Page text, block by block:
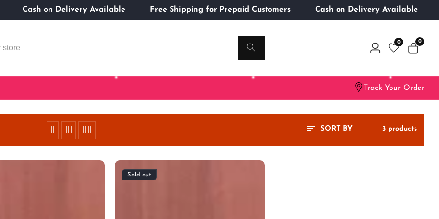
Cash on Delivery Available Free Shipping for Prepaid Customers Cash on Delivery
Log
0 0
0
Track Your Order
SORT BY 3 products
Sold out